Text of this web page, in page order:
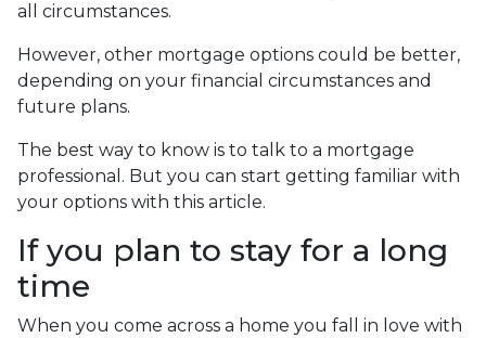
all circumstances.
However, other mortgage options could be better,
depending on your financial circumstances and
future plans.
The best way to know is to talk to a mortgage
professional. But you can start getting familiar with
your options with this article.
If you plan to stay for a long
time
When you come across a home you fall in love with